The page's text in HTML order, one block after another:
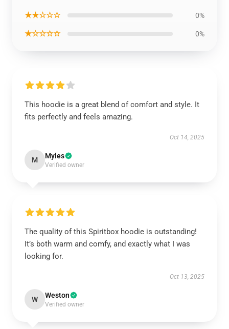
★★☆☆☆ 0%
★☆☆☆☆ 0%
This hoodie is a great blend of comfort and style. It
fits perfectly and feels amazing.
Oct 14, 2025
M Myles
Verified owner
The quality of this Spiritbox hoodie is outstanding!
It’s both warm and comfy, and exactly what I was
looking for.
Oct 13, 2025
W Weston
Verified owner